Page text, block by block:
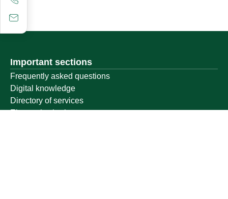
Important sections
Frequently asked questions
Digital knowledge
Directory of services
Electronic sharing